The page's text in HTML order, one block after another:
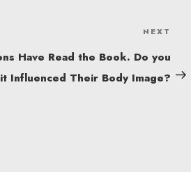
Post
NEXT
Have Read the Book. Do you
Influenced Their Body Image?